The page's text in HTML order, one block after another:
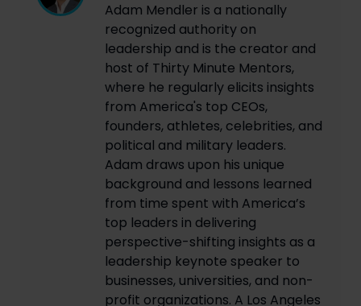
Adam Mendler is a nationally
recognized authority on
leadership and is the creator and
host of Thirty Minute Mentors,
where he regularly elicits insights
from America's top CEOs,
founders, athletes, celebrities, and
political and military leaders.
Adam draws upon his unique
background and lessons learned
from time spent with America’s
top leaders in delivering
perspective-shifting insights as a
leadership keynote speaker to
businesses, universities, and non-
profit organizations. A Los Angeles